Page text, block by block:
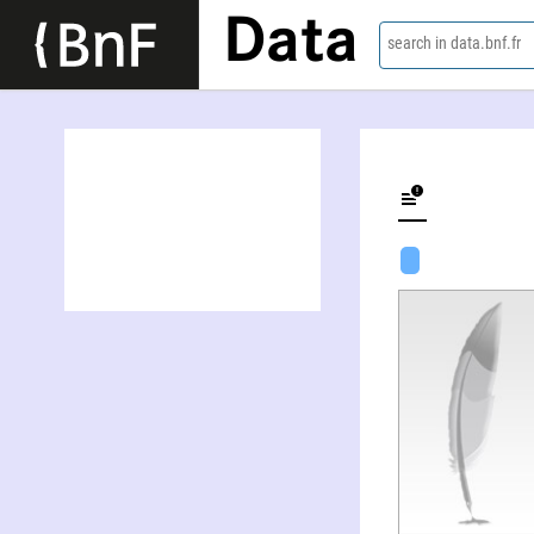
Data search in data.bnf.fr